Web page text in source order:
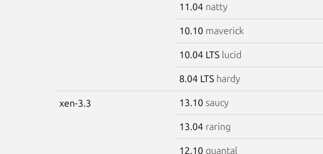
11.04 natty
10.10 maverick
10.04 LTS lucid
8.04 LTS hardy
xen-3.3 13.10 saucy
13.04 raring
12.10 quantal